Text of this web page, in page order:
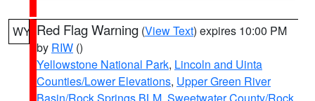
WY Red Flag Warning (View Text) expires 10:00 PM
by RIW ()
Yellowstone National Park, Lincoln and Uinta
Counties/Lower Elevations, Upper Green River